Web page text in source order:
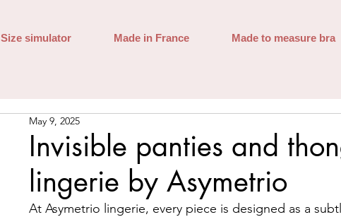
Size simulator Made in France Made to measure bra
Invisible panties and
lingerie by Asymetrio
May 9, 2025
At Asymetrio lingerie, every piece is designed as a